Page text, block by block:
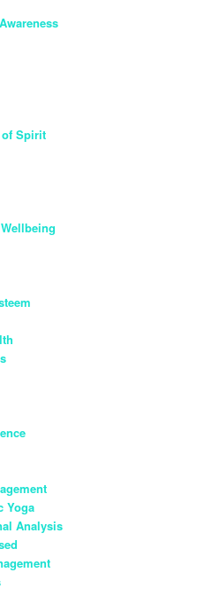
Spirit
Yoga
Analysis